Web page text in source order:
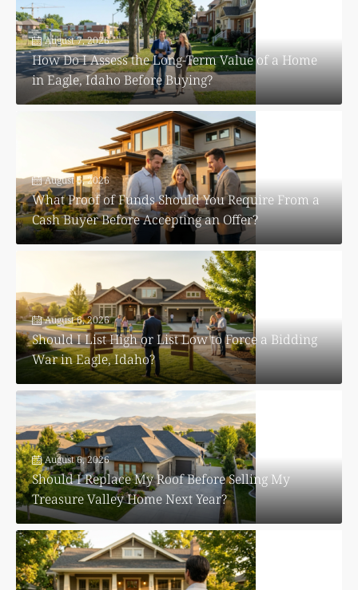
August 7, 2026
How Do I Assess the Long-Term Value of a Home
in Eagle, Idaho Before Buying?
August 6, 2026
What Proof of Funds Should You Require From a
Cash Buyer Before Accepting an Offer?
August 6, 2026
Should I List High or List Low to Force a Bidding
War in Eagle, Idaho?
August 6, 2026
Should I Replace My Roof Before Selling My
Treasure Valley Home Next Year?